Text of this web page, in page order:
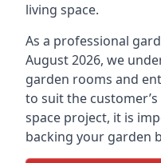
living space.
As a professional
August 2026, we
garden rooms and
to suit the
space project, it is
backing your garden